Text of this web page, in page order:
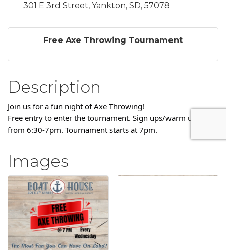
301 E 3rd Street, Yankton, SD, 57078
Free Axe Throwing Tournament
Description
Join us for a fun night of Axe Throwing!
Free entry to enter the tournament. Sign ups/warm ups are
from 6:30-7pm. Tournament starts at 7pm.
Images